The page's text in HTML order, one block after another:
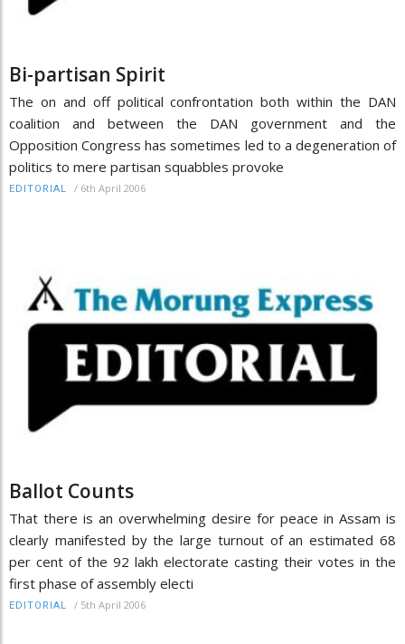
Bi-partisan Spirit
The on and off political confrontation both within the DAN
coalition and between the DAN government and the
Opposition Congress has sometimes led to a degeneration of
politics to mere partisan squabbles provoke
EDITORIAL / 6th April 2006
Ballot Counts
That there is an overwhelming desire for peace in Assam is
clearly manifested by the large turnout of an estimated 68
per cent of the 92 lakh electorate casting their votes in the
first phase of assembly electi
EDITORIAL / 5th April 2006